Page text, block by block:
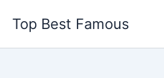
content
Top Best Famous